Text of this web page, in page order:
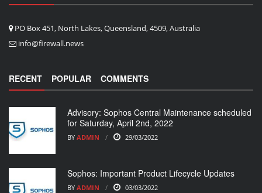
PO Box 451, North Lakes, Queensland, 4509, Australia
info@firewall.news
RECENT POPULAR COMMENTS
Advisory: Sophos Central Maintenance scheduled
for Saturday, April 2nd, 2022
BY ADMIN 29/03/2022
Sophos: Important Product Lifecycle Updates
BY ADMIN 03/03/2022